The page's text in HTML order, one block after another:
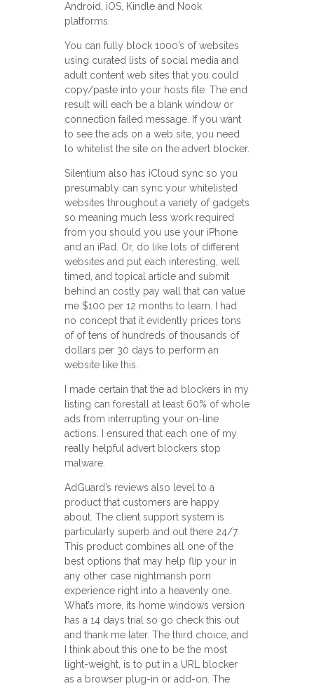
Android, iOS, Kindle and Nook
platforms.
You can fully block 1000’s of websites
using curated lists of social media and
adult content web sites that you could
copy/paste into your hosts file. The end
result will each be a blank window or
connection failed message. If you want
to see the ads on a web site, you need
to whitelist the site on the advert blocker.
Silentium also has iCloud sync so you
presumably can sync your whitelisted
websites throughout a variety of gadgets
so meaning much less work required
from you should you use your iPhone
and an iPad. Or, do like lots of different
websites and put each interesting, well
timed, and topical article and submit
behind an costly pay wall that can value
me $100 per 12 months to learn. I had
no concept that it evidently prices tons
of of tens of hundreds of thousands of
dollars per 30 days to perform an
website like this.
I made certain that the ad blockers in my
listing can forestall at least 60% of whole
ads from interrupting your on-line
actions. I ensured that each one of my
really helpful advert blockers stop
malware.
AdGuard’s reviews also level to a
product that customers are happy
about. The client support system is
particularly superb and out there 24/7.
This product combines all one of the
best options that may help flip your in
any other case nightmarish porn
experience right into a heavenly one.
What’s more, its home windows version
has a 14 days trial so go check this out
and thank me later. The third choice, and
I think about this one to be the most
light-weight, is to put in a URL blocker
as a browser plug-in or add-on. The